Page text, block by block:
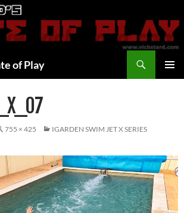
of Play
755 × 425
IGARDEN SWIM JET X SERIES